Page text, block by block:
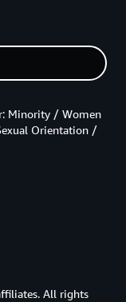
Minority / Women
Orientation /
All rights